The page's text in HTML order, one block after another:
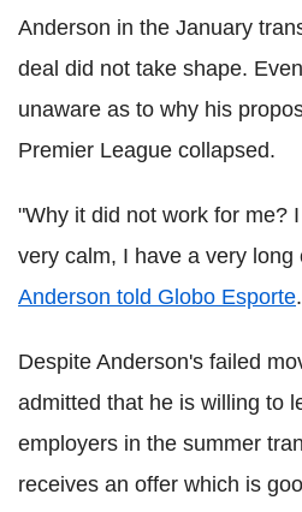
Anderson in the January
deal did not take shape.
unaware as to why his
Premier League collapsed.
"Why it did not work for me?
very calm, I have a very long
Anderson told Globo Esporte.
Despite Anderson's failed
admitted that he is willing to
employers in the summer
receives an offer which is